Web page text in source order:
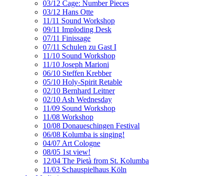
03/12 Cage: Number Pieces
03/12 Hans Otte
11/11 Sound Workshop
09/11 Imploding Desk
07/11 Finissage
07/11 Schulen zu Gast I
11/10 Sound Workshop
11/10 Joseph Marioni
06/10 Steffen Krebber
05/10 Holy-Spirit Retable
02/10 Bernhard Leitner
02/10 Ash Wednesday
11/09 Sound Workshop
11/08 Workshop
10/08 Donaueschingen Festival
06/08 Kolumba is singing!
04/07 Art Cologne
08/05 1st view!
12/04 The Pietà from St. Kolumba
11/03 Schauspielhaus Köln